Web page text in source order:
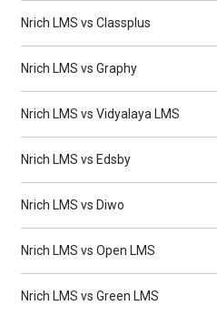
Nrich LMS vs Classplus
Nrich LMS vs Graphy
Nrich LMS vs Vidyalaya LMS
Nrich LMS vs Edsby
Nrich LMS vs Diwo
Nrich LMS vs Open LMS
Nrich LMS vs Green LMS